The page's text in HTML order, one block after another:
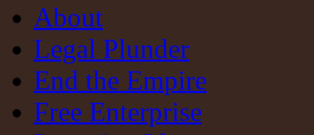
About
Legal Plunder
End the Empire
Free Enterprise